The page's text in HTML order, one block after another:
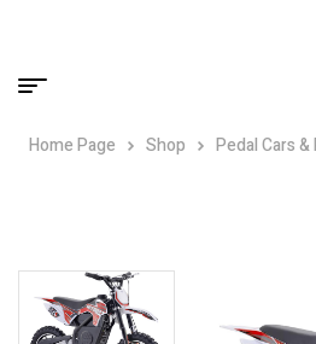
Home Page Shop Pedal Cars &